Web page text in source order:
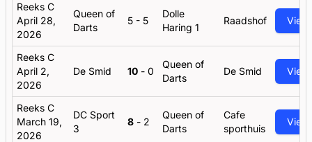
Reeks C
April 28,
2026
Queen of
Darts
5 - 5
Dolle
Haring 1
Raadshof View
Reeks C
April 2,
2026
De Smid 10 - 0
Queen of
Darts
De Smid View
Reeks C
March 19,
2026
DC Sport
3
8 - 2
Queen of
Darts
Cafe
sporthuis
View